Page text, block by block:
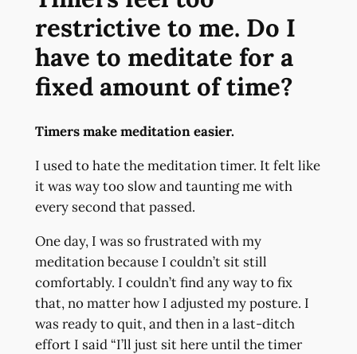
restrictive to me. Do I
have to meditate for a
fixed amount of time?
Timers make meditation easier.
I used to hate the meditation timer. It felt like
it was way too slow and taunting me with
every second that passed.
One day, I was so frustrated with my
meditation because I couldn’t sit still
comfortably. I couldn’t find any way to fix
that, no matter how I adjusted my posture. I
was ready to quit, and then in a last-ditch
effort I said “I’ll just sit here until the timer